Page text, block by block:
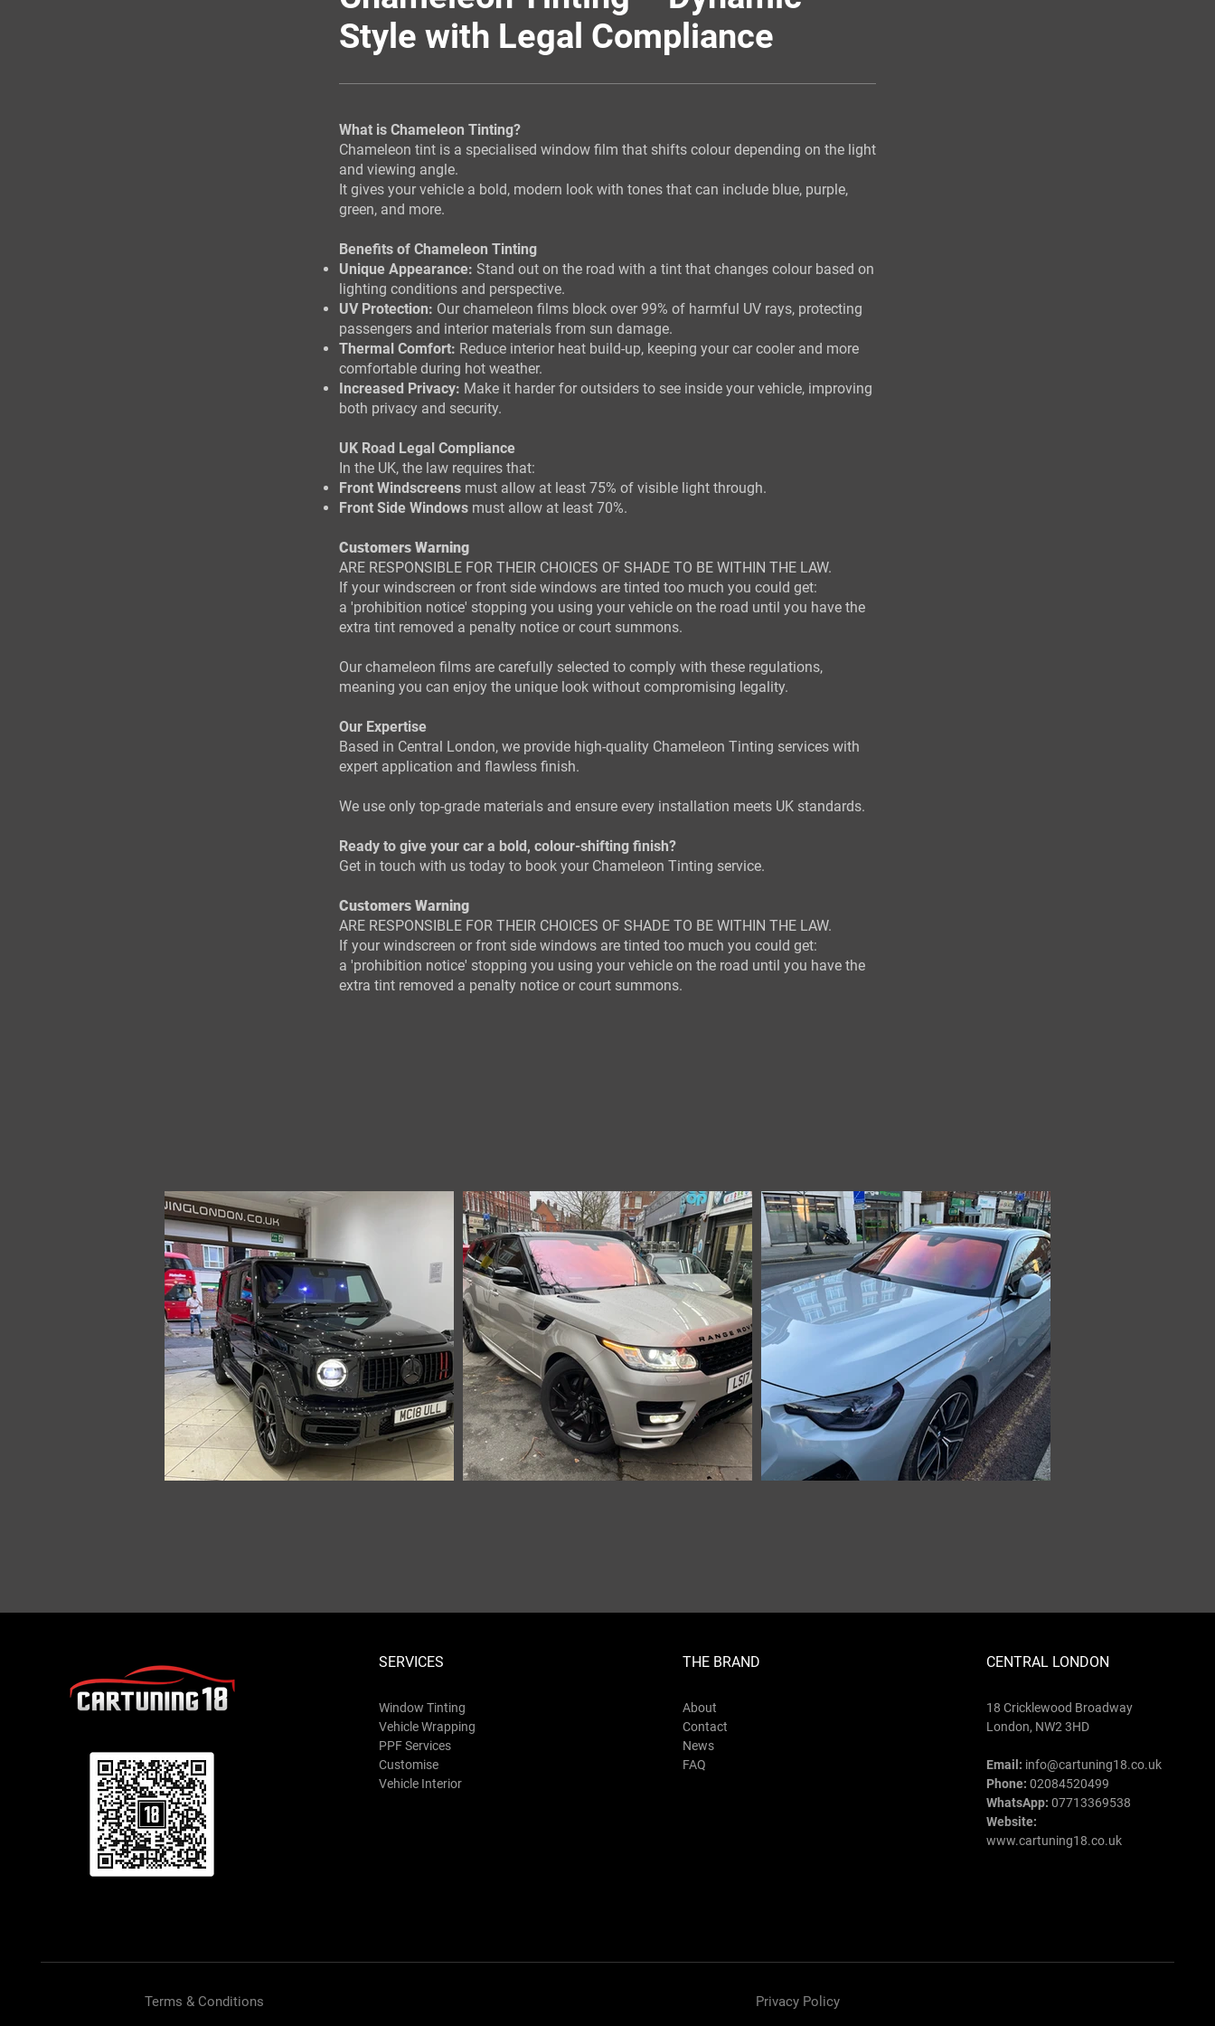
Style with Legal Compliance
What is Chameleon Tinting?
Chameleon tint is a specialised window film that shifts colour depending on the light
and viewing angle.
It gives your vehicle a bold, modern look with tones that can include blue, purple,
green, and more.
Benefits of Chameleon Tinting
Unique Appearance: Stand out on the road with a tint that changes colour based on
lighting conditions and perspective.
UV Protection: Our chameleon films block over 99% of harmful UV rays, protecting
passengers and interior materials from sun damage.
Thermal Comfort: Reduce interior heat build-up, keeping your car cooler and more
comfortable during hot weather.
Increased Privacy: Make it harder for outsiders to see inside your vehicle, improving
both privacy and security.
UK Road Legal Compliance
In the UK, the law requires that:
Front Windscreens must allow at least 75% of visible light through.
Front Side Windows must allow at least 70%.
Customers Warning
ARE RESPONSIBLE FOR THEIR CHOICES OF SHADE TO BE WITHIN THE LAW.
If your windscreen or front side windows are tinted too much you could get:
a 'prohibition notice' stopping you using your vehicle on the road until you have the
extra tint removed a penalty notice or court summons.
Our chameleon films are carefully selected to comply with these regulations,
meaning you can enjoy the unique look without compromising legality.
Our Expertise
Based in Central London, we provide high-quality Chameleon Tinting services with
expert application and flawless finish.
We use only top-grade materials and ensure every installation meets UK standards.
Ready to give your car a bold, colour-shifting finish?
Get in touch with us today to book your Chameleon Tinting service.
Customers Warning
ARE RESPONSIBLE FOR THEIR CHOICES OF SHADE TO BE WITHIN THE LAW.
If your windscreen or front side windows are tinted too much you could get:
a 'prohibition notice' stopping you using your vehicle on the road until you have the
extra tint removed a penalty notice or court summons.
SERVICES
Window Tinting
Vehicle Wrapping
PPF Services
Customise
Vehicle Interior
THE BRAND
About
Contact
News
FAQ
CENTRAL LONDON
18 Cricklewood Broadway
London, NW2 3HD
Email: info@cartuning18.co.uk
Phone: 02084520499
WhatsApp: 07713369538
Website:
www.cartuning18.co.uk
Terms & Conditions Privacy Policy